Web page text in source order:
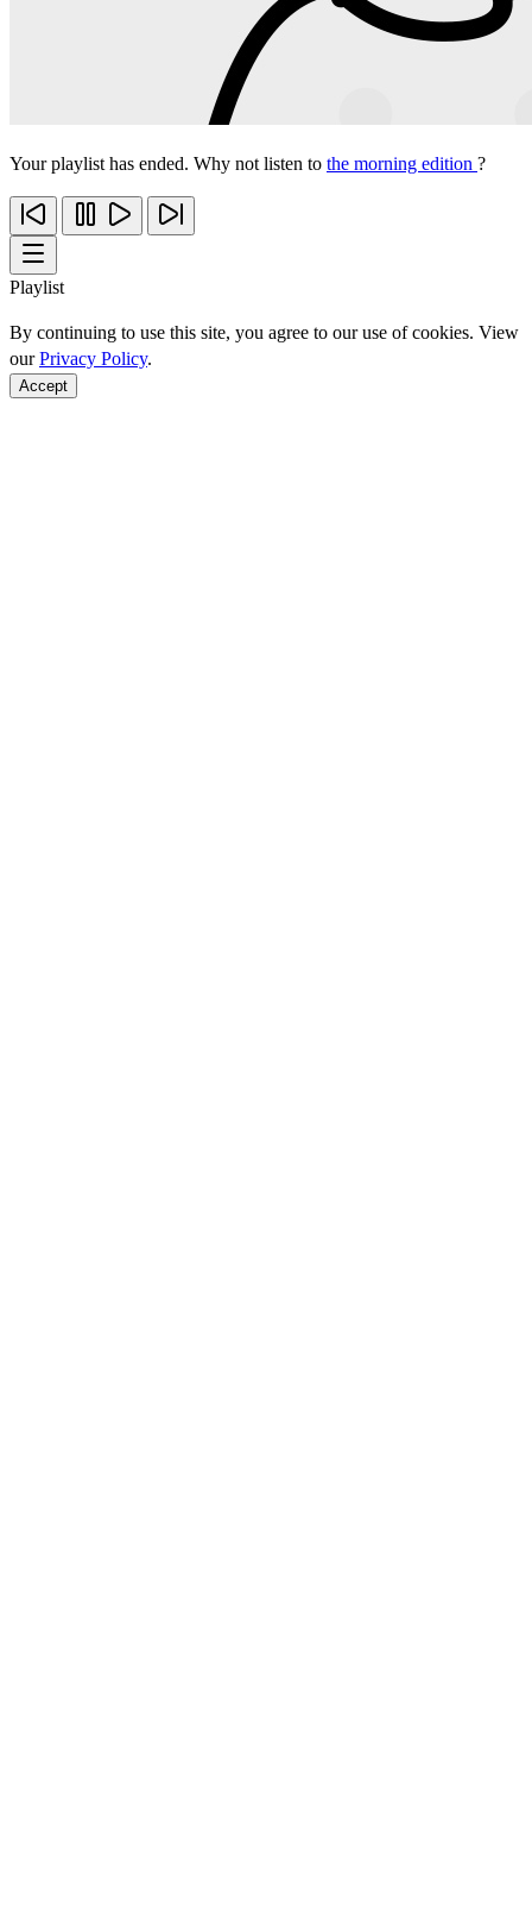
Your playlist has ended. Why not listen to the morning edition ?
Playlist
By continuing to use this site, you agree to our use of cookies. View
ourPrivacy Policy.
Accept